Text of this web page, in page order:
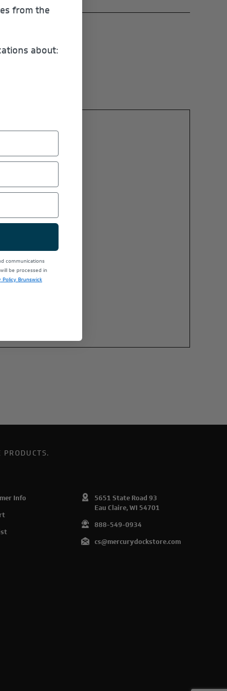
Info
5651 State Road 93
Eau Claire, WI 54701
888-549-0934
cs@mercurydockstore.com
from the
about:
communications
be processed in
Policy Brunswick